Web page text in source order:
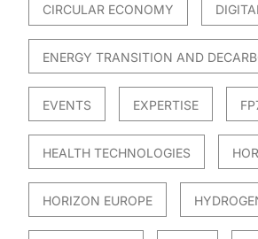
CIRCULAR ECONOMY
ENERGY TRANSITION AND
EVENTS EXPERTISE
HEALTH TECHNOLOGIES
HORIZON EUROPE